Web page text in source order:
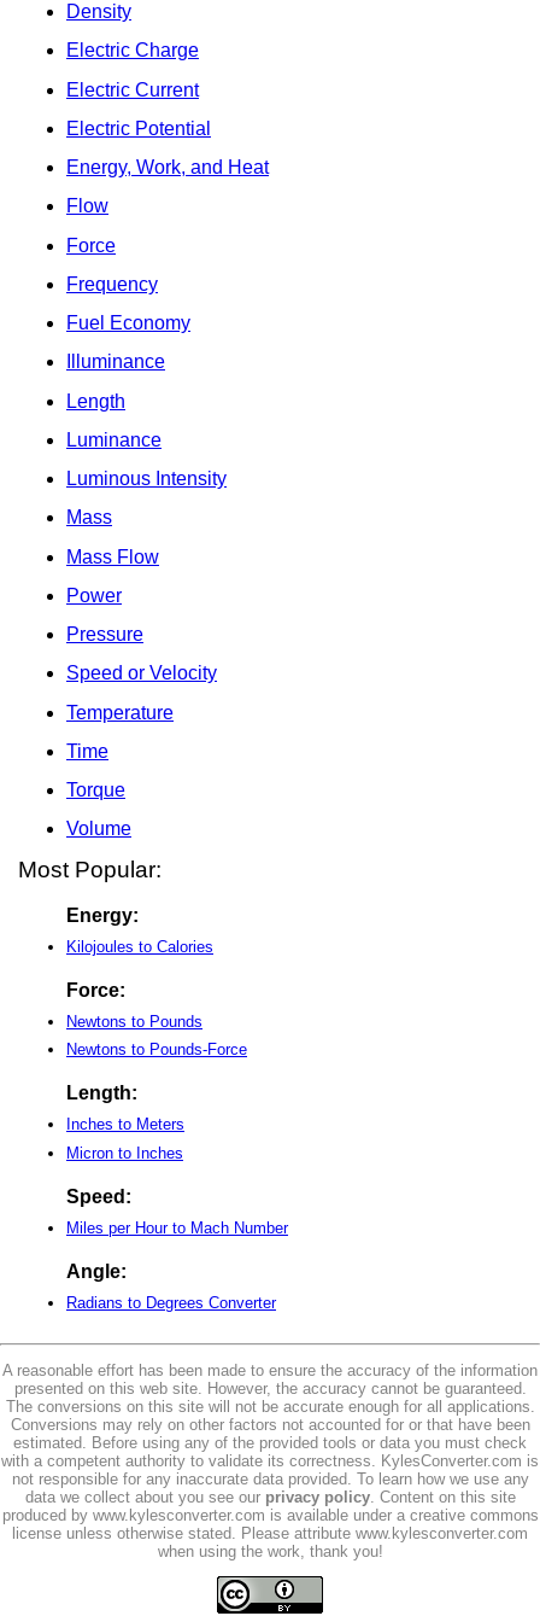
Density
Electric Charge
Electric Current
Electric Potential
Energy, Work, and Heat
Flow
Force
Frequency
Fuel Economy
Illuminance
Length
Luminance
Luminous Intensity
Mass
Mass Flow
Power
Pressure
Speed or Velocity
Temperature
Time
Torque
Volume
Most Popular:
Energy:
Kilojoules to Calories
Force:
Newtons to Pounds
Newtons to Pounds-Force
Length:
Inches to Meters
Micron to Inches
Speed:
Miles per Hour to Mach Number
Angle:
Radians to Degrees Converter
A reasonable effort has been made to ensure the accuracy of the information
presented on this web site. However, the accuracy cannot be guaranteed.
The conversions on this site will not be accurate enough for all applications.
Conversions may rely on other factors not accounted for or that have been
estimated. Before using any of the provided tools or data you must check
with a competent authority to validate its correctness. KylesConverter.com is
not responsible for any inaccurate data provided. To learn how we use any
data we collect about you see our privacy policy. Content on this site
produced by www.kylesconverter.com is available under a creative commons
license unless otherwise stated. Please attribute www.kylesconverter.com
when using the work, thank you!